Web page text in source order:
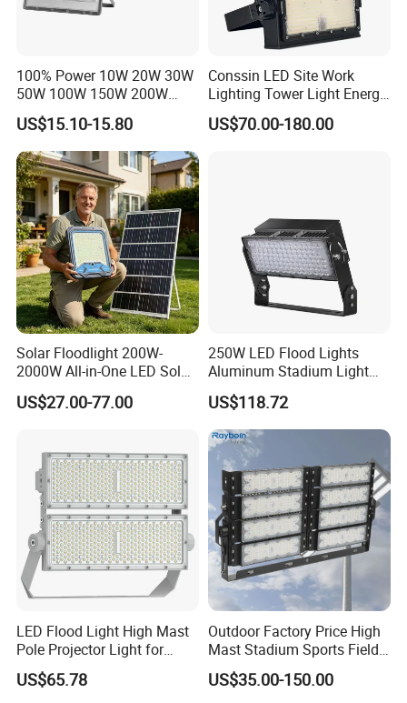
100% Power 10W 20W 30W
50W 100W 150W 200W
300W 400W Dob AC100-
265V AC200-240V Outdoor
IP66 LED Lighting LED
Floodlight Flood Lamp Ultra
Slim LED Flood Light
US$15.10-15.80
Conssin LED Site Work
Lighting Tower Light Energy
Saving Waterproof IP69
Ik10 Floodlight
US$70.00-180.00
Solar Floodlight 200W-
2000W All-in-One LED Solar
Projector Light IP65
Waterproof Outdoor
US$27.00-77.00
250W LED Flood Lights
Aluminum Stadium Light
for Wedding Venue
US$118.72
LED Flood Light High Mast
Pole Projector Light for
Outdoor Stadium Public
Area Container Yard
US$65.78
Outdoor Factory Price High
Mast Stadium Sports Field
Football Field Tunnel Tennis
Court Area 100W 200W
US$35.00-150.00